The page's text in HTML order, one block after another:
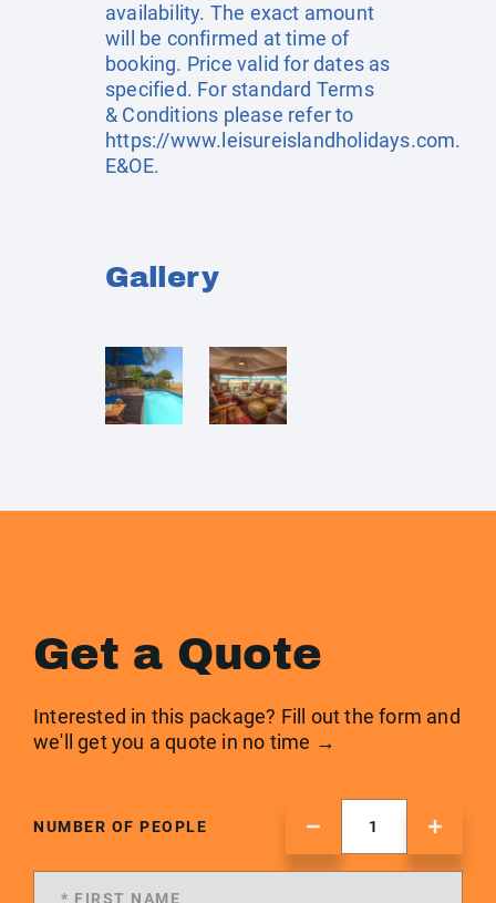
availability. The exact amount
will be confirmed at time of
booking. Price valid for dates as
specified. For standard Terms
& Conditions please refer to
https://www.leisureislandholidays.com.
E&OE.
Gallery
Get a Quote
Interested in this package? Fill out the form and
we'll get you a quote in no time →
NUMBER OF PEOPLE